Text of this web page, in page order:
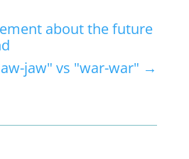
about the future
jaw" vs "war-war" →